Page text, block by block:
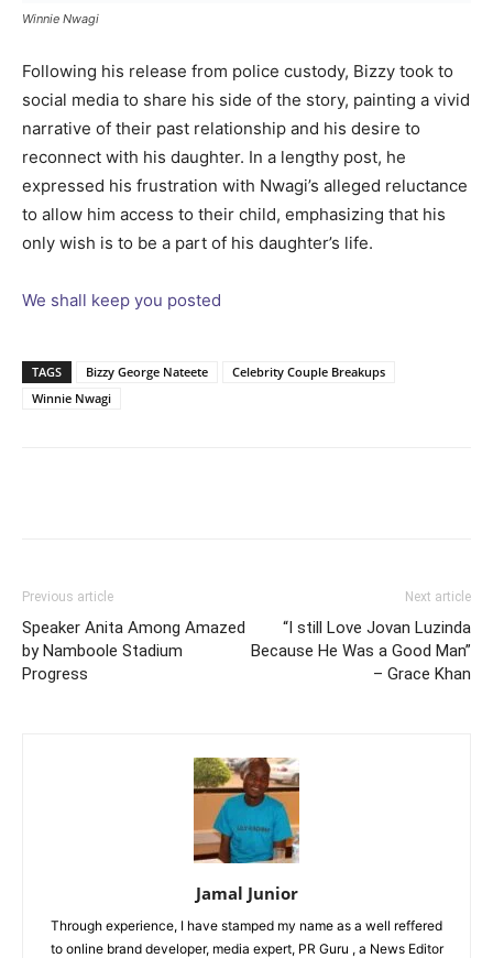
Winnie Nwagi
Following his release from police custody, Bizzy took to
social media to share his side of the story, painting a vivid
narrative of their past relationship and his desire to
reconnect with his daughter. In a lengthy post, he
expressed his frustration with Nwagi’s alleged reluctance
to allow him access to their child, emphasizing that his
only wish is to be a part of his daughter’s life.
We shall keep you posted
TAGS Bizzy George Nateete
Celebrity Couple Breakups
Winnie Nwagi
Previous article
Speaker Anita Among Amazed
by Namboole Stadium
Progress
Next article
“I still Love Jovan Luzinda
Because He Was a Good Man”
– Grace Khan
Jamal Junior
Through experience, I have stamped my name as a well reffered
to online brand developer, media expert, PR Guru , a News Editor